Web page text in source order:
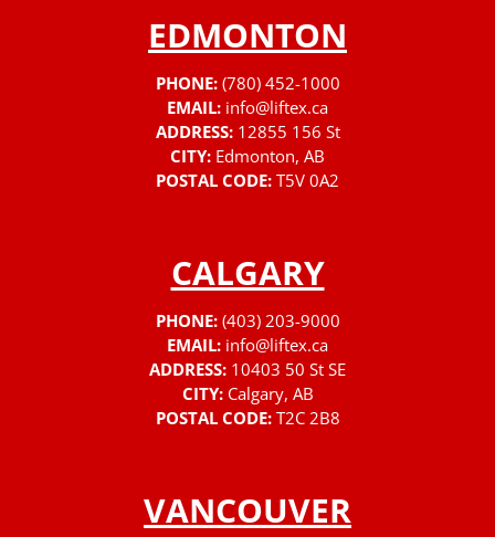
EDMONTON
PHONE: (780) 452-1000
EMAIL: info@liftex.ca
ADDRESS: 12855 156 St
CITY: Edmonton, AB
POSTAL CODE: T5V 0A2
CALGARY
PHONE: (403) 203-9000
EMAIL: info@liftex.ca
ADDRESS: 10403 50 St SE
CITY: Calgary, AB
POSTAL CODE: T2C 2B8
VANCOUVER